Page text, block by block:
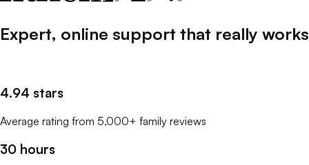
Expert, online support that really works
4.94 stars
Average rating from 5,000+ family reviews
30 hours